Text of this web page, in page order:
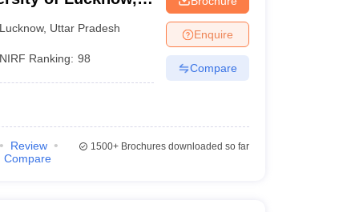
Lucknow, Uttar Pradesh
NIRF Ranking: 98
Enquire
Compare
Review
Compare
1500+Brochures downloaded so far